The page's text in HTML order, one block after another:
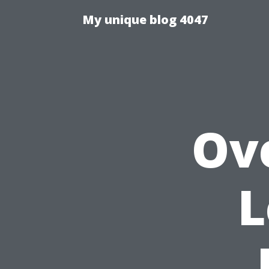
My unique blog 4047